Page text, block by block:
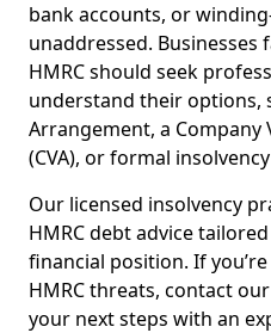
bank accounts, or
unaddressed.
HMRC should seek
understand their options,
Arrangement, a
(CVA), or formal
Our licensed insolvency
HMRC debt advice
financial position. If
HMRC threats, contact
your next steps with an